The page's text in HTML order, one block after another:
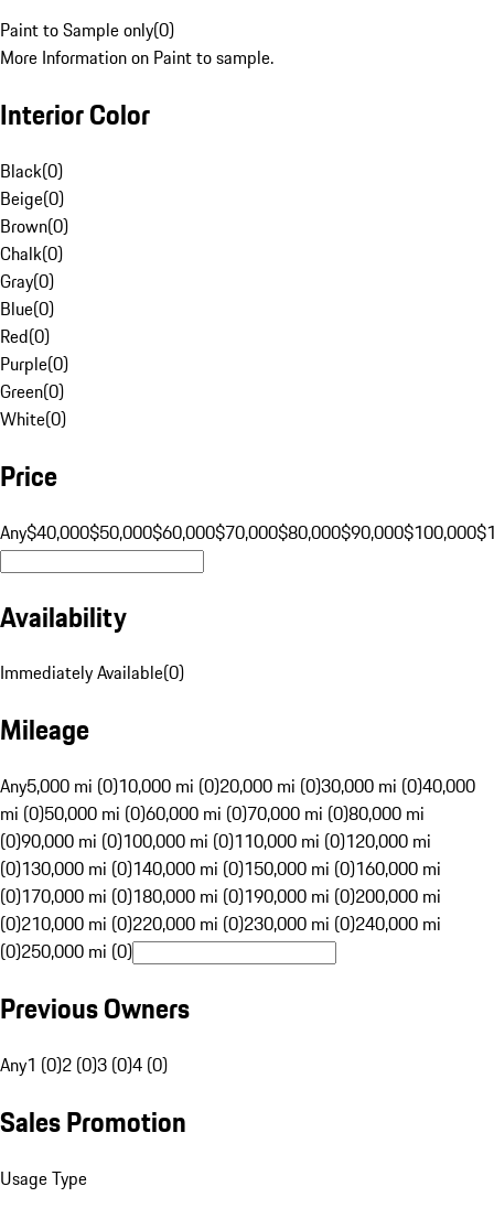
Paint to Sample only(0)
More Information on Paint to sample.
Interior Color
Black(0)
Beige(0)
Brown(0)
Chalk(0)
Gray(0)
Blue(0)
Red(0)
Purple(0)
Green(0)
White(0)
Price
Any$40,000$50,000$60,000$70,000$80,000$90,000$100,000
Availability
Immediately Available(0)
Mileage
Any5,000 mi (0)10,000 mi (0)20,000 mi (0)30,000 mi (0)40,000
mi (0)50,000 mi (0)60,000 mi (0)70,000 mi (0)80,000 mi
(0)90,000 mi (0)100,000 mi (0)110,000 mi (0)120,000 mi
(0)130,000 mi (0)140,000 mi (0)150,000 mi (0)160,000 mi
(0)170,000 mi (0)180,000 mi (0)190,000 mi (0)200,000 mi
(0)210,000 mi (0)220,000 mi (0)230,000 mi (0)240,000 mi
(0)250,000 mi (0)
Previous Owners
Any1 (0)2 (0)3 (0)4 (0)
Sales Promotion
Usage Type